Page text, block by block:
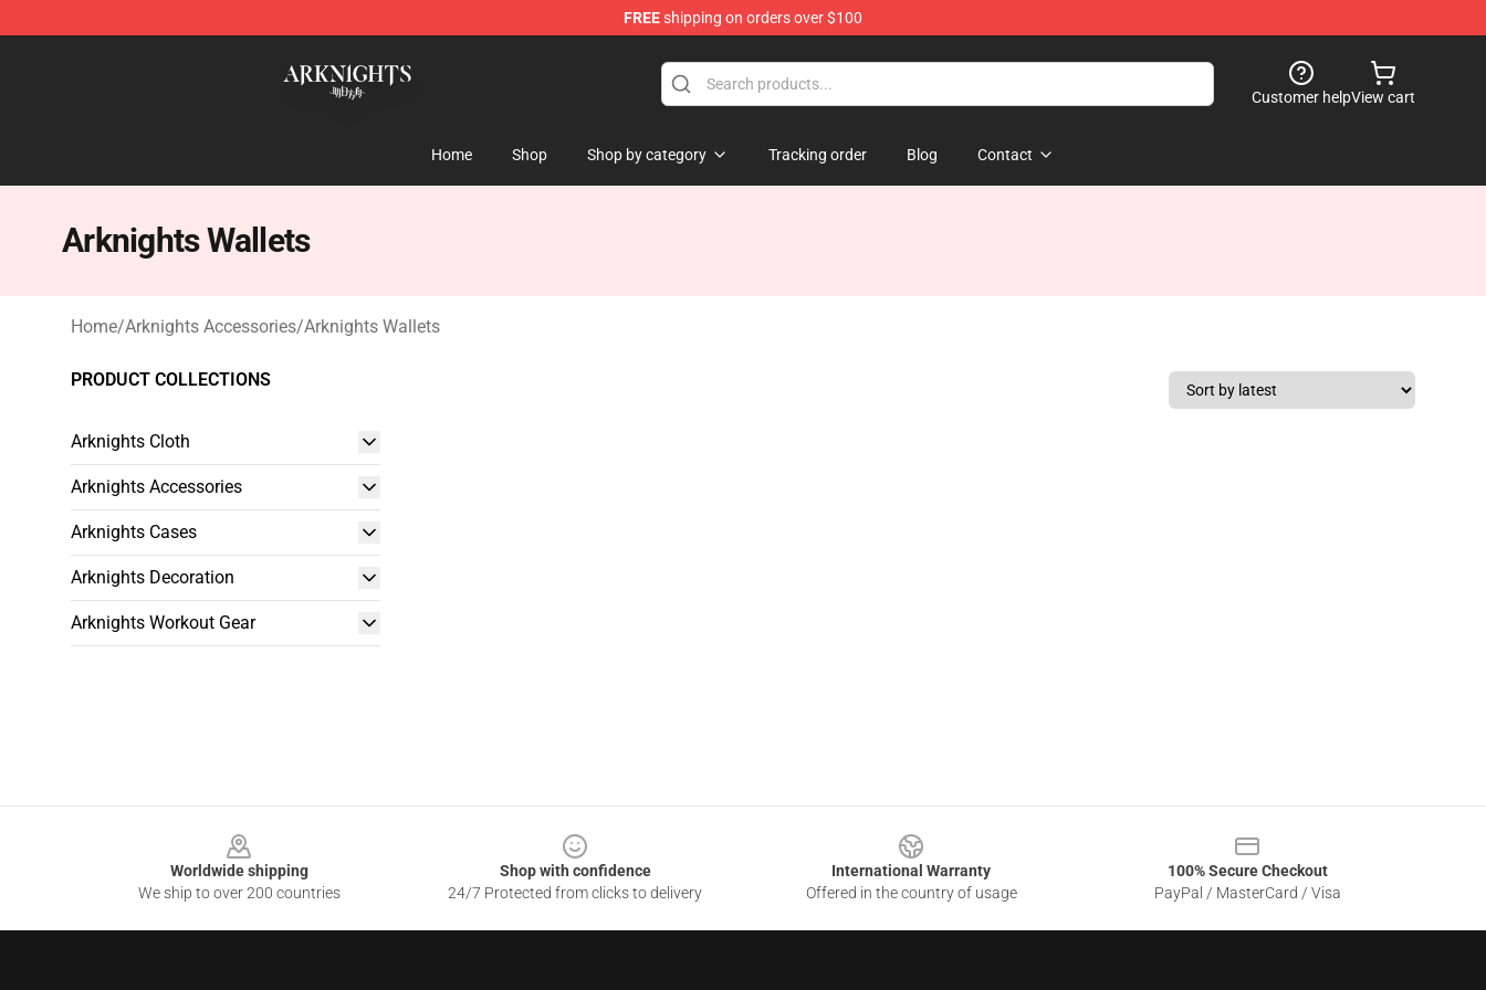
FREEshipping on orders over $100
Customer helpView cart
Home Shop Shop by category Tracking order Blog Contact
Arknights Wallets
Home/Arknights Accessories/Arknights Wallets
PRODUCT COLLECTIONS
Arknights Cloth
Arknights Accessories
Arknights Cases
Arknights Decoration
Arknights Workout Gear
Worldwide shipping
We ship to over 200 countries
Shop with confidence
24/7 Protected from clicks to delivery
International Warranty
Offered in the country of usage
100% Secure Checkout
PayPal / MasterCard / Visa